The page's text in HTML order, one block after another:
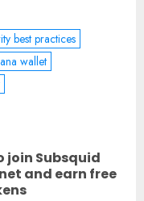
best practices
wallet
join Subsquid
and earn free